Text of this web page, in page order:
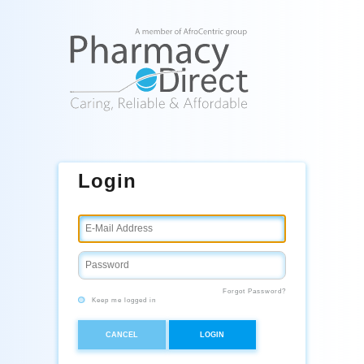
Login
Forgot Password?
Keep me logged in
CANCEL LOGIN